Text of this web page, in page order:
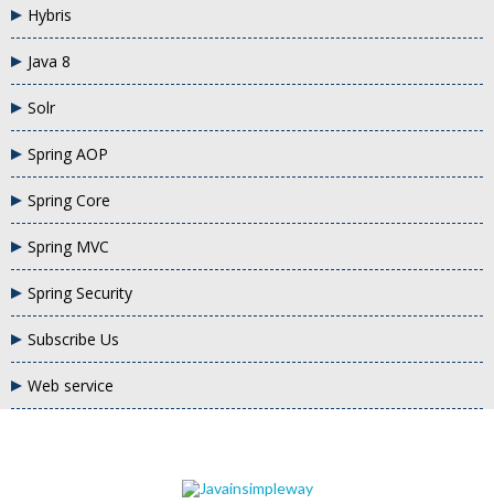
Hybris
Java 8
Solr
Spring AOP
Spring Core
Spring MVC
Spring Security
Subscribe Us
Web service